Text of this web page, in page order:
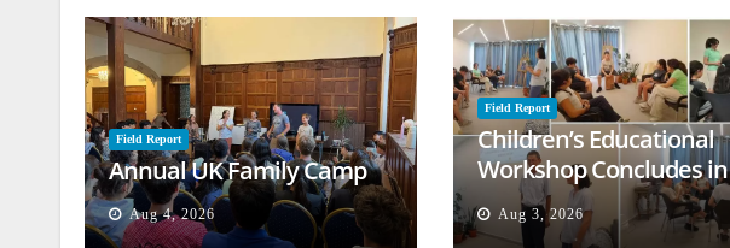
Field Report
Annual UK Family Camp
Aug 4, 2026
Field Report
Children’s Educational
Workshop Concludes in
Beirut
Aug 3, 2026